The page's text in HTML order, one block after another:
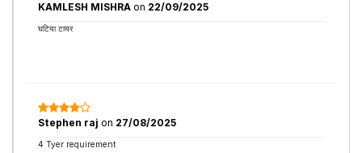
KAMLESH MISHRA on 22/09/2025
घटिया टायर
Stephen raj on 27/08/2025
4 Tyer requirement